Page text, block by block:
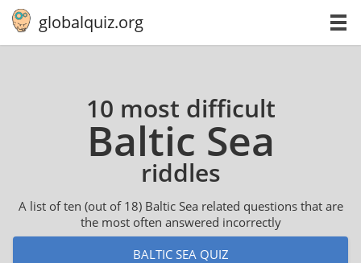
globalquiz.org
10 most difficult
Baltic Sea
riddles
A list of ten (out of 18) Baltic Sea related questions that are
the most often answered incorrectly
BALTIC SEA QUIZ